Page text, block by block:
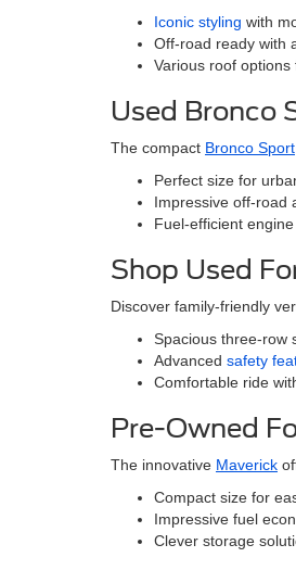
Iconic styling with
Off-road ready with
Various roof
Used Bronco
The compact Bronco Sport
Perfect size for
Impressive off-road
Fuel-efficient
Shop Used
Discover family-friendly
Spacious three-row
Advanced safety
Comfortable ride
Pre-Owned
The innovative Maverick
Compact size for
Impressive fuel
Clever storage